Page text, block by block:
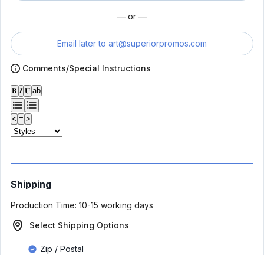
— or —
Email later to art@superiorpromos.com
Comments/Special Instructions
𝐁 𝑰 𝐔 ab
< ≡ >
Shipping
Production Time: 10-15 working days
Select Shipping Options
Zip / Postal